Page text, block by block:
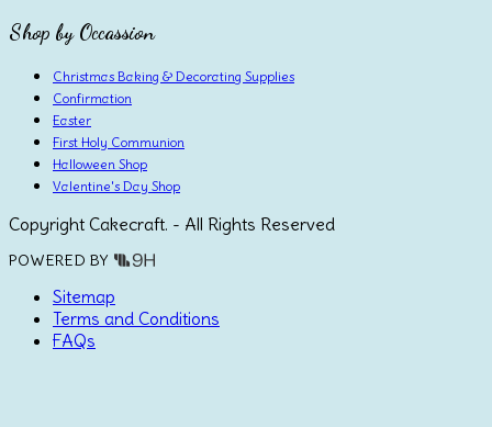
Shop by Occassion
Christmas Baking & Decorating Supplies
Confirmation
Easter
First Holy Communion
Halloween Shop
Valentine's Day Shop
Copyright Cakecraft. - All Rights Reserved
POWERED BY
Sitemap
Terms and Conditions
FAQs